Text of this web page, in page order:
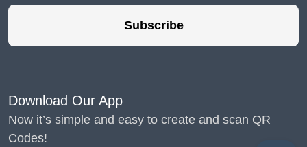
Subscribe
Download Our App
Now it’s simple and easy to create and scan QR
Codes!